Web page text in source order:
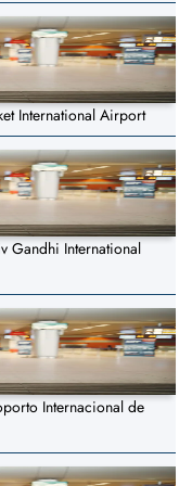
International Airport
Gandhi International
Internacional de